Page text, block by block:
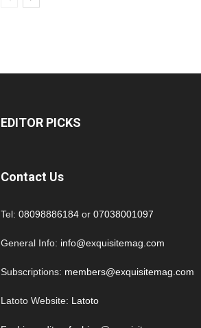
EDITOR PICKS
Contact Us
Tel: 08098886184 or 07038001097
General Info: info@exquisitemag.com
Subscriptions: members@exquisitemag.com
Latoto Website: Latoto